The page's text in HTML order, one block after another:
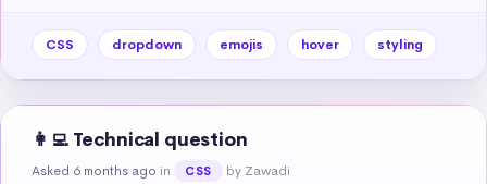
CSS dropdown emojis hover styling
👩‍💻 Technical question
Asked 6 months ago in CSS by Zawadi